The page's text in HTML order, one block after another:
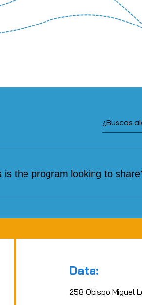
the program looking to
your story or project should
Data:
258 Obispo Miguel